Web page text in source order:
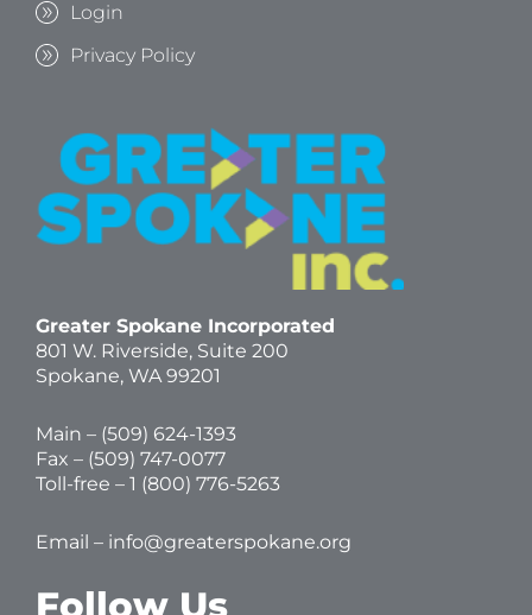
Login
Privacy Policy
Greater Spokane Incorporated
801 W. Riverside, Suite 200
Spokane, WA 99201
Main – (509) 624-1393
Fax – (509) 747-0077
Toll-free – 1 (800) 776-5263
Email – info@greaterspokane.org
Follow Us